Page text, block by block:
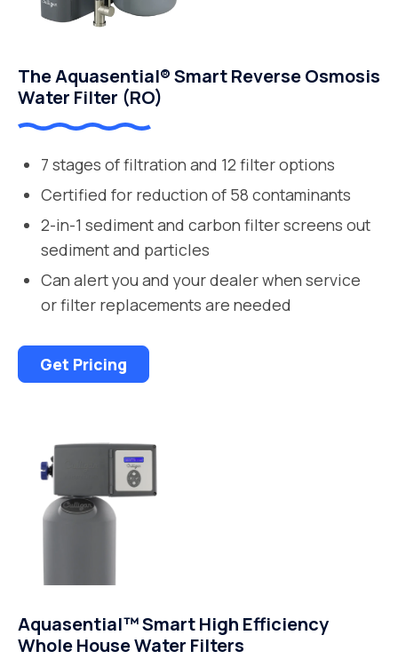
The Aquasential® Smart Reverse Osmosis
Water Filter (RO)
7 stages of filtration and 12 filter options
Certified for reduction of 58 contaminants
2-in-1 sediment and carbon filter screens out
sediment and particles
Can alert you and your dealer when service
or filter replacements are needed
Get Pricing
Aquasential™ Smart High Efficiency
Whole House Water Filters